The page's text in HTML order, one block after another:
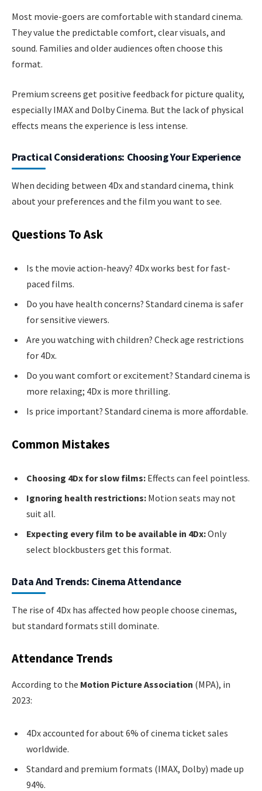
Most movie-goers are comfortable with standard cinema.
They value the predictable comfort, clear visuals, and
sound. Families and older audiences often choose this
format.
Premium screens get positive feedback for picture quality,
especially IMAX and Dolby Cinema. But the lack of physical
effects means the experience is less intense.
Practical Considerations: Choosing Your Experience
When deciding between 4Dx and standard cinema, think
about your preferences and the film you want to see.
Questions To Ask
Is the movie action-heavy? 4Dx works best for fast-
paced films.
Do you have health concerns? Standard cinema is safer
for sensitive viewers.
Are you watching with children? Check age restrictions
for 4Dx.
Do you want comfort or excitement? Standard cinema is
more relaxing; 4Dx is more thrilling.
Is price important? Standard cinema is more affordable.
Common Mistakes
Choosing 4Dx for slow films: Effects can feel pointless.
Ignoring health restrictions: Motion seats may not
suit all.
Expecting every film to be available in 4Dx:Only
select blockbusters get this format.
Data And Trends: Cinema Attendance
The rise of 4Dx has affected how people choose cinemas,
but standard formats still dominate.
Attendance Trends
According to the Motion Picture Association (MPA), in
2023:
4Dx accounted for about 6% of cinema ticket sales
worldwide.
Standard and premium formats (IMAX, Dolby) made up
94%.